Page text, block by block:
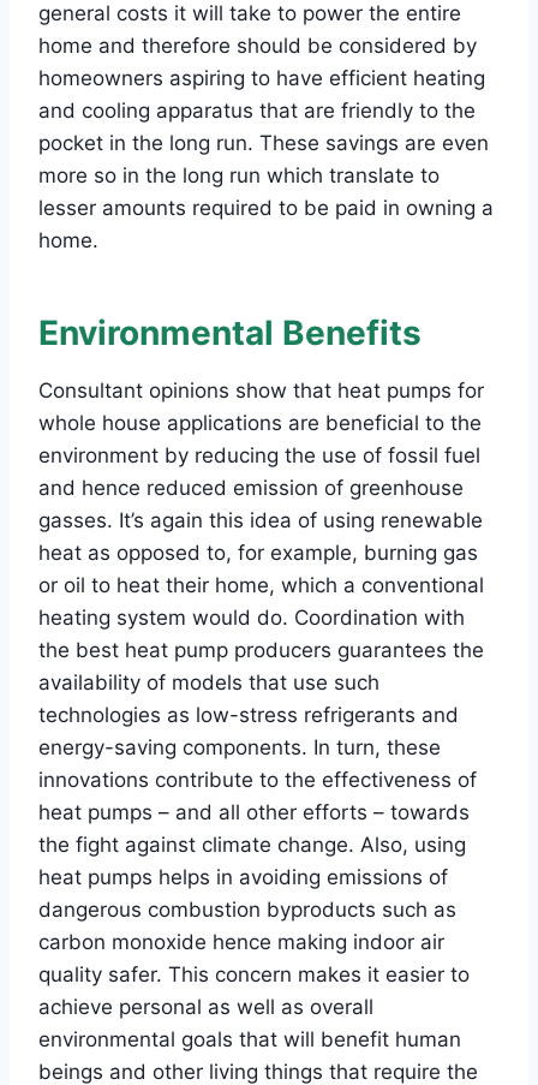
general costs it will take to power the entire
home and therefore should be considered by
homeowners aspiring to have efficient heating
and cooling apparatus that are friendly to the
pocket in the long run. These savings are even
more so in the long run which translate to
lesser amounts required to be paid in owning a
home.
Environmental Benefits
Consultant opinions show that heat pumps for
whole house applications are beneficial to the
environment by reducing the use of fossil fuel
and hence reduced emission of greenhouse
gasses. It’s again this idea of using renewable
heat as opposed to, for example, burning gas
or oil to heat their home, which a conventional
heating system would do. Coordination with
the best heat pump producers guarantees the
availability of models that use such
technologies as low-stress refrigerants and
energy-saving components. In turn, these
innovations contribute to the effectiveness of
heat pumps – and all other efforts – towards
the fight against climate change. Also, using
heat pumps helps in avoiding emissions of
dangerous combustion byproducts such as
carbon monoxide hence making indoor air
quality safer. This concern makes it easier to
achieve personal as well as overall
environmental goals that will benefit human
beings and other living things that require the